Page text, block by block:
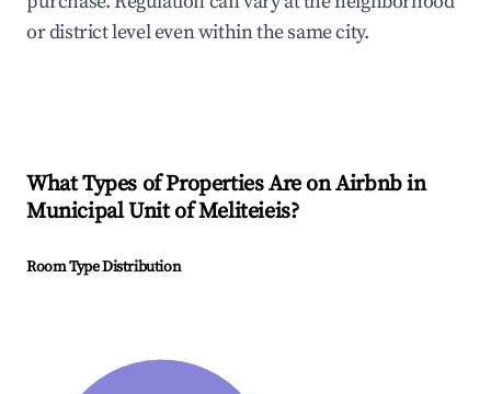
or district level even within the same city.
What Types of Properties Are on Airbnb in
Municipal Unit of Meliteieis?
Room Type Distribution